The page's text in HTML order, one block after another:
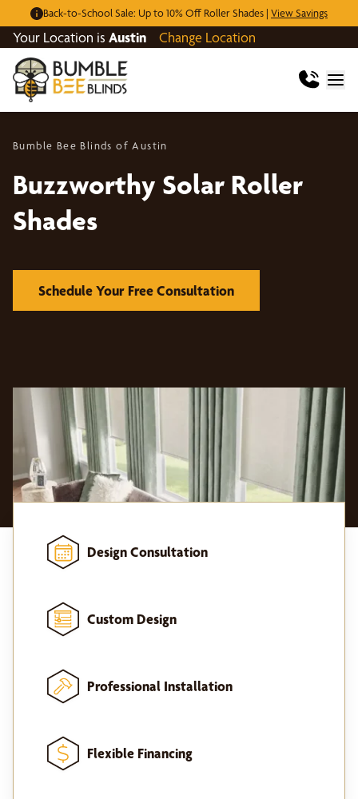
Back-to-School Sale: Up to 10% Off Roller Shades | View Savings
Your Location is Austin Change Location
Bumble Bee Blinds of Austin
Buzzworthy Solar Roller
Shades
Schedule Your Free Consultation
Design Consultation
Custom Design
Professional Installation
Flexible Financing